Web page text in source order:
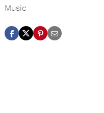
Music